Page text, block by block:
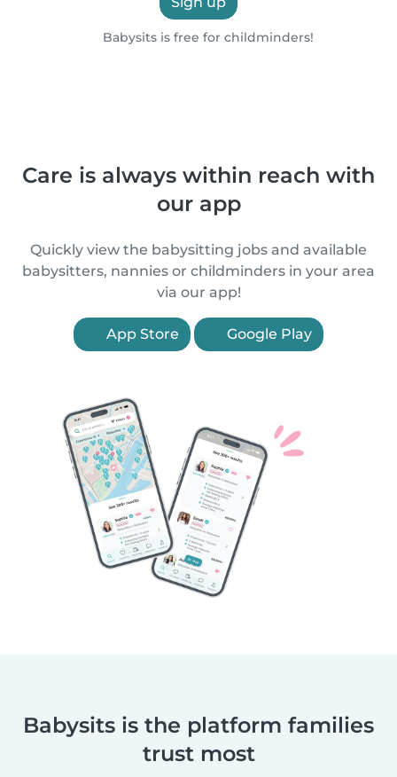
Babysits is free for childminders!
Care is always within reach with
our app
Quickly view the babysitting jobs and available
babysitters, nannies or childminders in your area
via our app!
App Store Google Play
Babysits is the platform families
trust most